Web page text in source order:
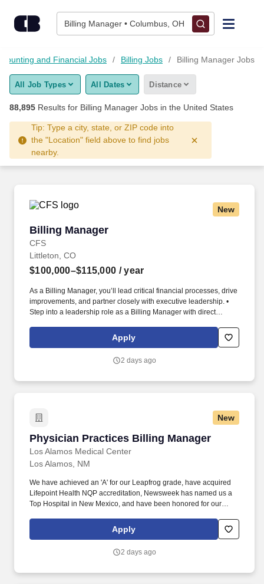
Billing Manager • Columbus, OH
Find Jobs
Upload Resume
Salary Estimate
Career Advice
and Financial Jobs Billing Jobs Billing Manager Jobs
All Job Types All Dates Distance
88,895 Results for Billing Manager Jobs in the United States
Tip: Type a city, state, or ZIP code into
the "Location" field above to find jobs
nearby.
New
Billing Manager
CFS
Billing Manager
Littleton, CO
$100,000–$115,000 / year
As a Billing Manager, you’ll lead critical financial processes, drive
improvements, and partner closely with executive leadership. •
Step into a leadership role as a Billing Manager with direct
Apply
2 days ago
New
Physician Practices Billing Manager
Los Alamos Medical Center
Physician Practices Billing Manager
Los Alamos, NM
We have achieved an 'A' for our Leapfrog grade, have acquired
Lifepoint Health NQP accreditation, Newsweek has named us a
Top Hospital in New Mexico, and have been honored for our
Mental, physical, and financial wellness programs (free gym
memberships, virtual care appointments, mental health services
Apply
2 days ago